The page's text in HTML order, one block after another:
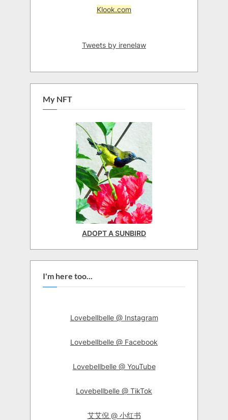
Klook.com
Tweets by irenelaw
My NFT
ADOPT A SUNBIRD
I'm here too...
Lovebellbelle @ Instagram
Lovebellbelle @ Facebook
Lovebellbelle @ YouTube
Lovebellbelle @ TikTok
艾艾倪 @ 小红书